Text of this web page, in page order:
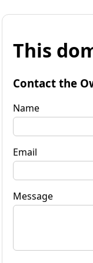
This
Contact the
Name
Email
Message